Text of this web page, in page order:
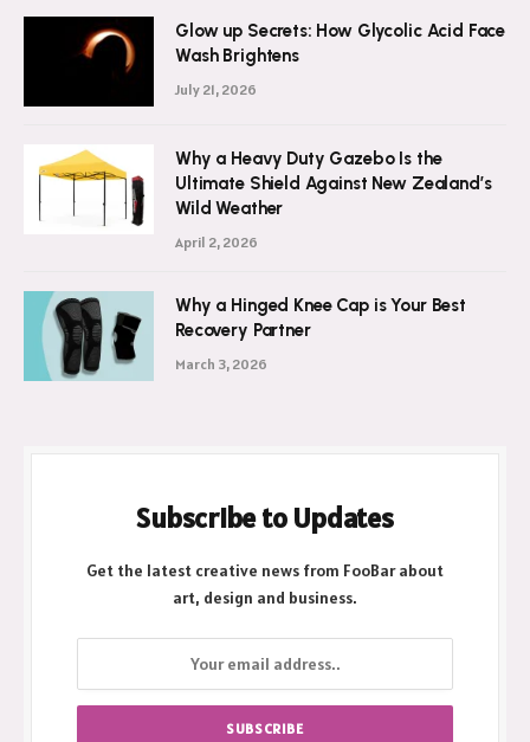
Glow up Secrets: How Glycolic Acid Face
Wash Brightens
Why a Heavy Duty Gazebo Is the
Ultimate Shield Against New Zealand’s
Wild Weather
Why a Hinged Knee Cap is Your Best
Recovery Partner
Get the latest creative news from FooBar about
art, design and business.